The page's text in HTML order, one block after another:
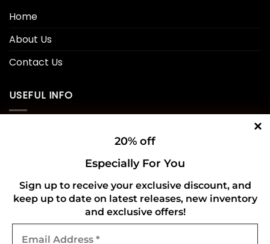
20% off
Especially For You
Sign up to receive your exclusive discount, and
keep up to date on latest releases, new inventory
and exclusive offers!
Address
Home
About Us
Contact Us
USEFUL INFO
Shipping Policy
Refund and Returns Policy
CONNECT WITH US